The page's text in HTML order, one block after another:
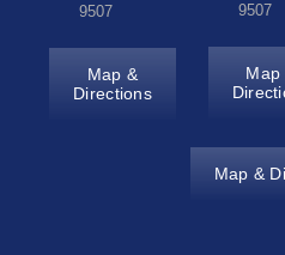
9507
Map &
Directions
9507
Map
Map &